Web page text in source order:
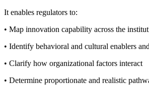
It enables regulators to:
• Map innovation capability across the
• Identify behavioral and cultural enablers
• Clarify how organizational factors interact
• Determine proportionate and realistic